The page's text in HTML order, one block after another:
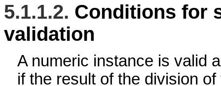
5.1.1.2. Conditions for
validation
A numeric instance is valid
if the result of the division